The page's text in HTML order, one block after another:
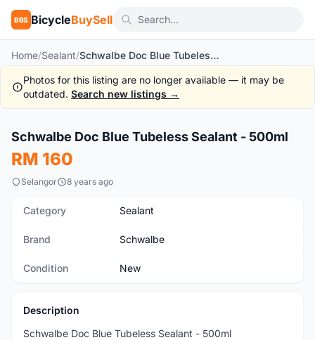
BBS BicycleBuySell
Home/Sealant/ Schwalbe Doc Blue Tubeless Sealant - 500ml
Photos for this listing are no longer available — it may be
outdated. Search new listings →
New
Schwalbe Doc Blue Tubeless Sealant - 500ml
RM 160
Selangor 8 years ago
Category Sealant
Brand Schwalbe
Condition New
Description
Schwalbe Doc Blue Tubeless Sealant - 500ml